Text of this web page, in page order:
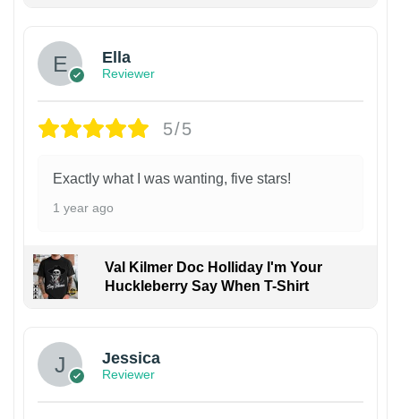
Ella
Reviewer
5/5
Exactly what I was wanting, five stars!
1 year ago
Val Kilmer Doc Holliday I'm Your
Huckleberry Say When T-Shirt
Jessica
Reviewer